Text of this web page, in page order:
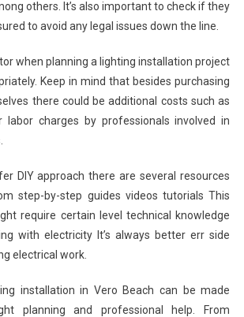
others. It’s also important to check if they
to avoid any legal issues down the line.
when planning a lighting installation project
Keep in mind that besides purchasing
there could be additional costs such as
labor charges by professionals involved in
DIY approach there are several resources
step-by-step guides videos tutorials This
require certain level technical knowledge
with electricity It’s always better err side
electrical work.
installation in Vero Beach can be made
planning and professional help. From